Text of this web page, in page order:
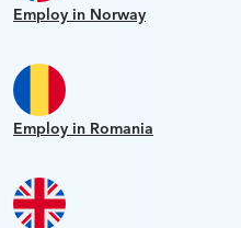
Employ in Norway
Employ in Romania